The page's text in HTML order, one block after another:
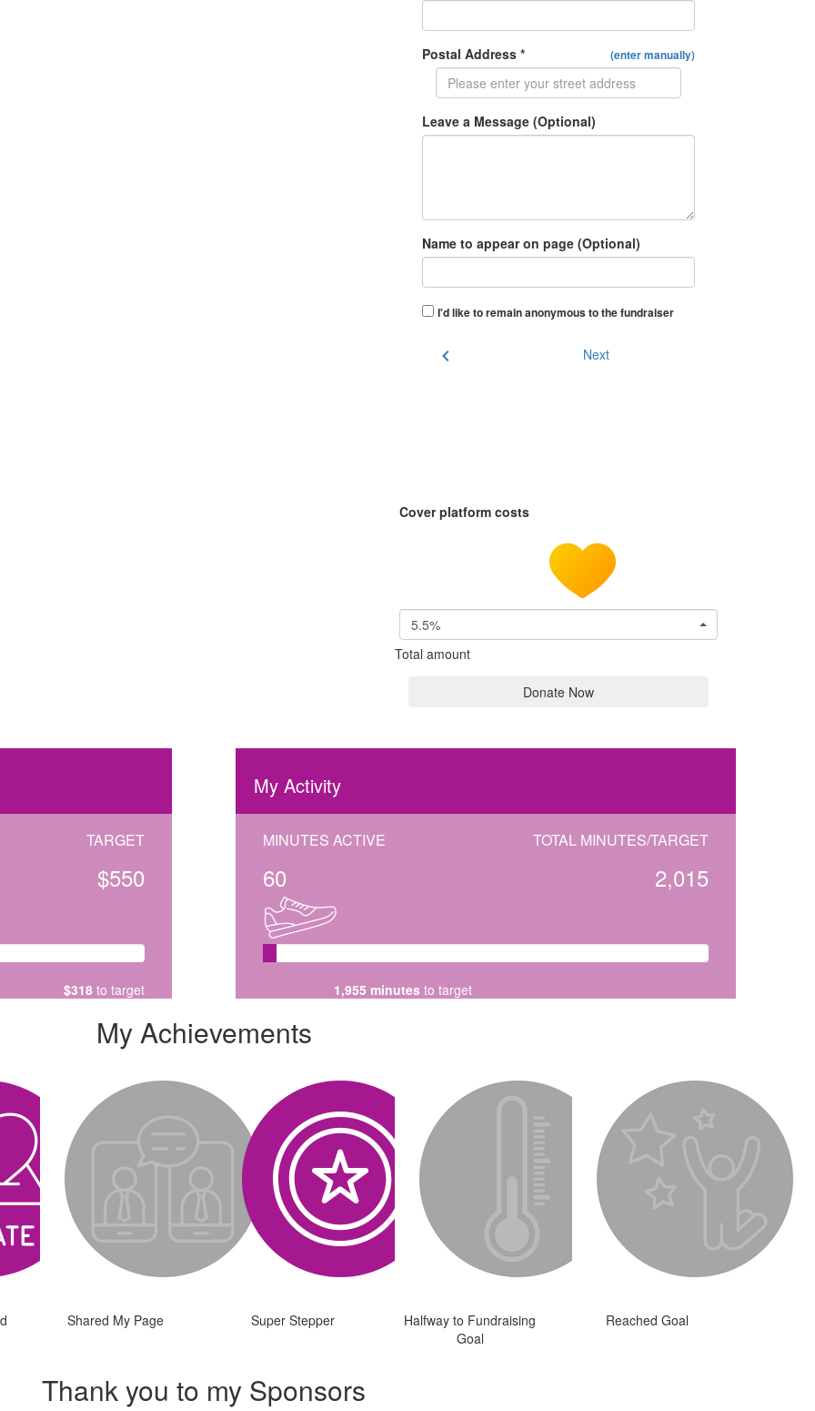
Postal Address * (enter manually)
Leave a Message (Optional)
Name to appear on page (Optional)
I'd like to remain anonymous to the fundraiser
chevron_left Next
Cover platform costs
5.5%
Total amount
Donate Now
TARGET
$550
$318 to target
My Activity
MINUTES ACTIVE
60
TOTAL MINUTES/TARGET
2,015
1,955 minutes to target
My Achievements
Shared My Page Super Stepper
Halfway to Fundraising
Goal
Reached Goal
Thank you to my Sponsors